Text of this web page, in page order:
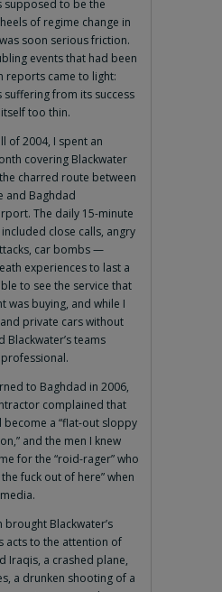
supposed to be the
of regime change in
soon serious friction.
events that had been
reports came to light:
suffering from its success
too thin.
of 2004, I spent an
covering Blackwater
charred route between
and Baghdad
The daily 15-minute
close calls, angry
car bombs —
experiences to last a
to see the service that
was buying, and while I
private cars without
Blackwater’s teams
to Baghdad in 2006,
complained that
become a “flat-out sloppy
and the men I knew
for the “roid-rager” who
fuck out of here” when
brought Blackwater’s
acts to the attention of
Iraqis, a crashed plane,
a drunken shooting of a